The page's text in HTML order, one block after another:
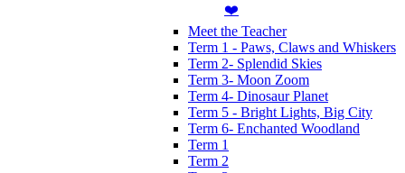
❤️
Meet the Teacher
Term 1 - Paws, Claws and Whiskers
Term 2- Splendid Skies
Term 3- Moon Zoom
Term 4- Dinosaur Planet
Term 5 - Bright Lights, Big City
Term 6- Enchanted Woodland
Term 1
Term 2